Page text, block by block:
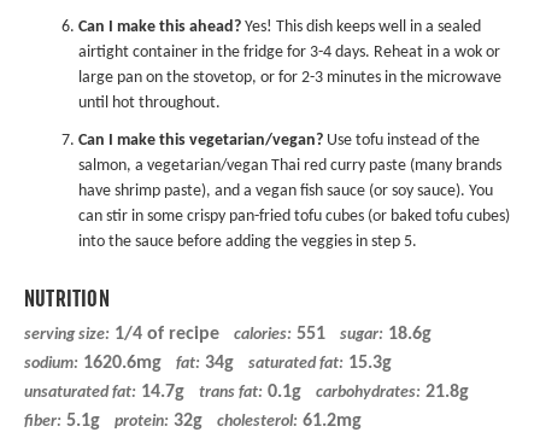
Can I make this ahead? Yes! This dish keeps well in a sealed
airtight container in the fridge for 3-4 days. Reheat in a wok or
large pan on the stovetop, or for 2-3 minutes in the microwave
until hot throughout.
Can I make this vegetarian/vegan? Use tofu instead of the
salmon, a vegetarian/vegan Thai red curry paste (many brands
have shrimp paste), and a vegan fish sauce (or soy sauce). You
can stir in some crispy pan-fried tofu cubes (or baked tofu cubes)
into the sauce before adding the veggies in step 5.
NUTRITION
serving size: 1/4 of recipe calories: 551 sugar: 18.6g
sodium: 1620.6mg fat: 34g saturated fat: 15.3g
unsaturated fat: 14.7g trans fat: 0.1g carbohydrates: 21.8g
fiber: 5.1g protein: 32g cholesterol: 61.2mg